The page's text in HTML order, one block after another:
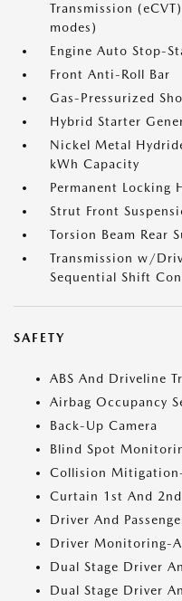
Transmission
modes)
Engine Auto Stop-
Front Anti-Roll Bar
Gas-Pressurized
Hybrid Starter
Nickel Metal
kWh Capacity
Permanent Locking
Strut Front
Torsion Beam Rear
Transmission w/
Sequential Shift
SAFETY
ABS And Driveline
Airbag Occupancy
Back-Up Camera
Blind Spot
Collision
Curtain 1st And
Driver And
Driver Monitoring-
Dual Stage Driver
Dual Stage Driver